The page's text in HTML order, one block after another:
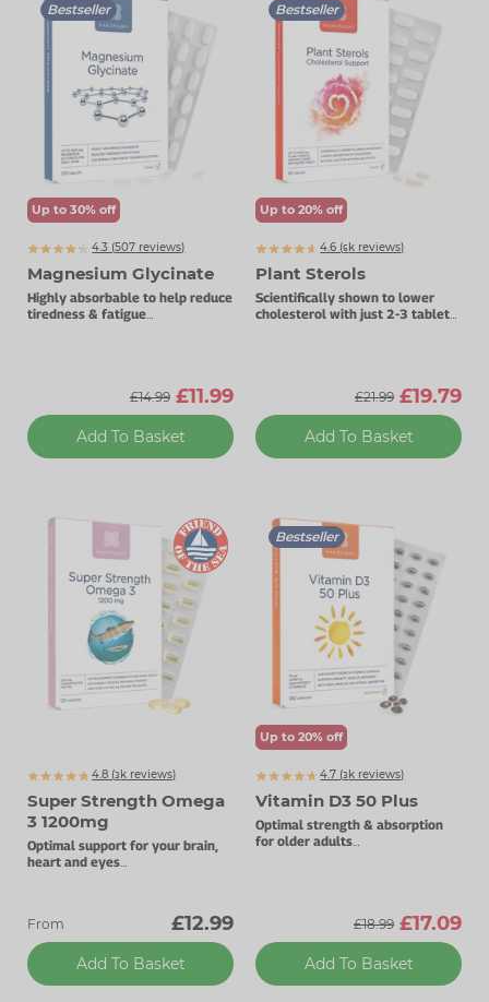
Zinc
Vitamin K
Selenium
Vitamin E
Biotin
Plant Sterols
Fibre
Herbal Medicines
Protein
Creatine
Urinary & Bladder
Women's Health
Men's Health
Menopause
Energy
Eyes
Brain & Mood
Bestseller
Up to 30% off
4.3 (507 reviews)
Magnesium Glycinate
Highly absorbable to help reduce
tiredness & fatigue
£14.99 £11.99
Add To Basket
Bestseller
Up to 20% off
4.6 (6657
k reviews)
Plant Sterols
Scientifically shown to lower
cholesterol with just 2-3 tablets
£21.99 £19.79
Add To Basket
4.8 (3255
k reviews)
Super Strength Omega
3 1200mg
Optimal support for your brain,
heart and eyes
From £12.99
Add To Basket
Bestseller
Up to 20% off
4.7 (3771
k reviews)
Vitamin D3 50 Plus
Optimal strength & absorption
for older adults
£18.99 £17.09
Add To Basket